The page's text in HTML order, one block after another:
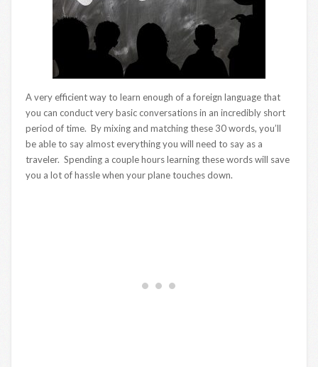
A very efficient way to learn enough of a foreign language that
you can conduct very basic conversations in an incredibly short
period of time. By mixing and matching these 30 words, you’ll
be able to say almost everything you will need to say as a
traveler. Spending a couple hours learning these words will save
you a lot of hassle when your plane touches down.